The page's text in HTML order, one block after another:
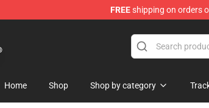
FREEshipping on orders
Store
Home Shop Shop by category